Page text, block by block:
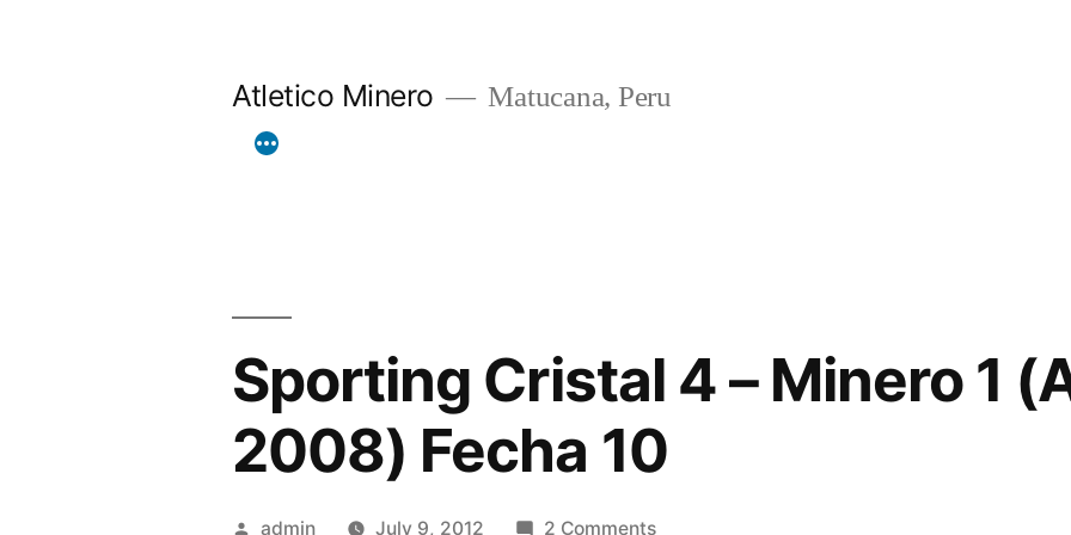
Atletico Minero Matucana, Peru
Sporting Cristal 4 – Minero 1
2008) Fecha 10
Posted
admin July 9, 2012 2 Commentson